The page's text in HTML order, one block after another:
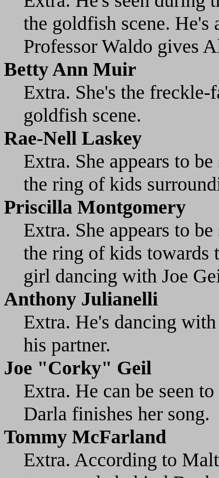
the goldfish scene. He's
Professor Waldo gives
Betty Ann Muir
Extra. She's the
goldfish scene.
Rae-Nell Laskey
Extra. She appears to
the ring of kids
Priscilla Montgomery
Extra. She appears to
the ring of kids towards
girl dancing with Joe
Anthony Julianelli
Extra. He's dancing
his partner.
Joe "Corky" Geil
Extra. He can be seen
Darla finishes her song.
Tommy McFarland
Extra. According to